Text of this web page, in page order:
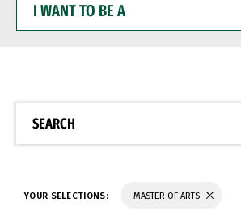
WANT
BE
SEARCH
YOUR SELECTIONS: MASTER OF ARTS